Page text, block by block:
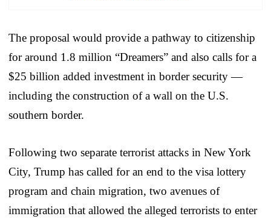
The proposal would provide a pathway to citizenship
for around 1.8 million “Dreamers” and also calls for a
$25 billion added investment in border security —
including the construction of a wall on the U.S.
southern border.
Following two separate terrorist attacks in New York
City, Trump has called for an end to the visa lottery
program and chain migration, two avenues of
immigration that allowed the alleged terrorists to enter